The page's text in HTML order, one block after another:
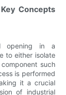
Concepts
opening in a
to either isolate
such
is performed
it a crucial
of industrial